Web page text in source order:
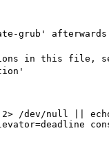
grub' afterwards
in this file,
s 2> /dev/null ||
elevator=deadline